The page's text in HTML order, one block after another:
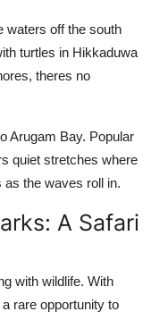
waters off the south
turtles in Hikkaduwa
theres no
Arugam Bay. Popular
quiet stretches where
the waves roll in.
A Safari
with wildlife. With
rare opportunity to